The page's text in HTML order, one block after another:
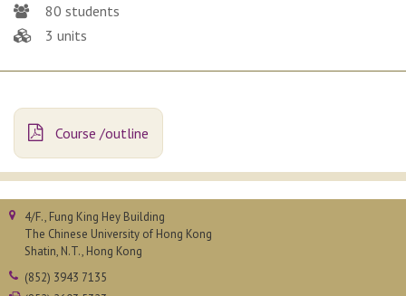
80 students
3 units
Course /outline
4/F., Fung King Hey Building
The Chinese University of Hong Kong
Shatin, N.T., Hong Kong
(852) 3943 7135